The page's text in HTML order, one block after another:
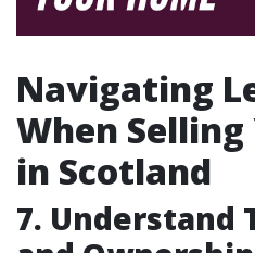
Navigating
When
in Scotland
7. Understand